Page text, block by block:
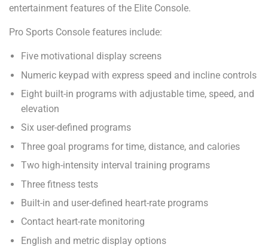
entertainment features of the Elite Console.
Pro Sports Console features include:
Five motivational display screens
Numeric keypad with express speed and incline controls
Eight built-in programs with adjustable time, speed, and
elevation
Six user-defined programs
Three goal programs for time, distance, and calories
Two high-intensity interval training programs
Three fitness tests
Built-in and user-defined heart-rate programs
Contact heart-rate monitoring
English and metric display options